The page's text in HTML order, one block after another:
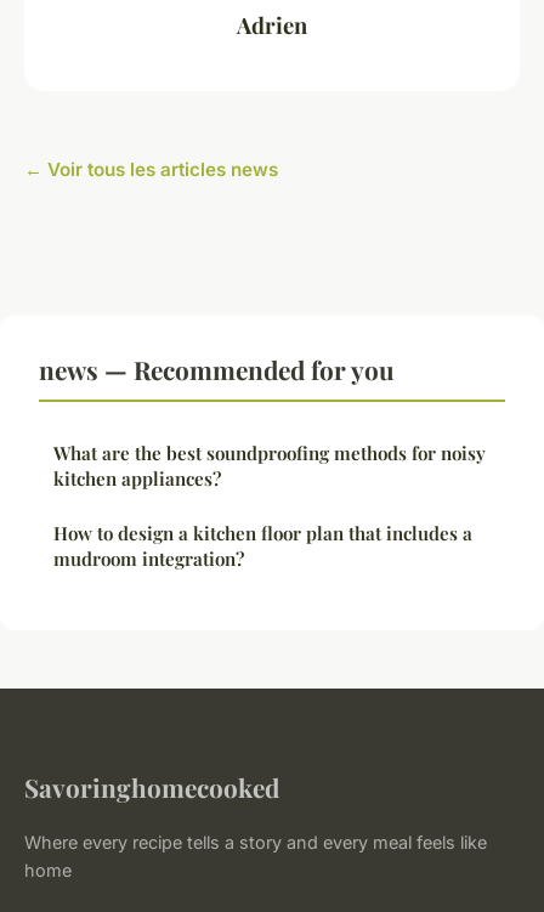
Adrien
← Voir tous les articles news
news — Recommended for you
What are the best soundproofing methods for noisy
kitchen appliances?
How to design a kitchen floor plan that includes a
mudroom integration?
Savoringhomecooked
Where every recipe tells a story and every meal feels like
home